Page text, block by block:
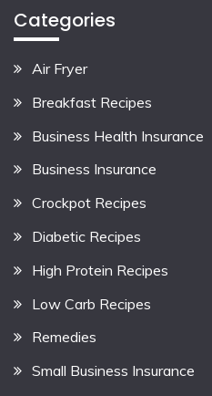
Categories
Air Fryer
Breakfast Recipes
Business Health Insurance
Business Insurance
Crockpot Recipes
Diabetic Recipes
High Protein Recipes
Low Carb Recipes
Remedies
Small Business Insurance